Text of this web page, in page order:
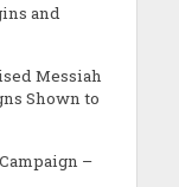
and
Messiah
Shown to
–